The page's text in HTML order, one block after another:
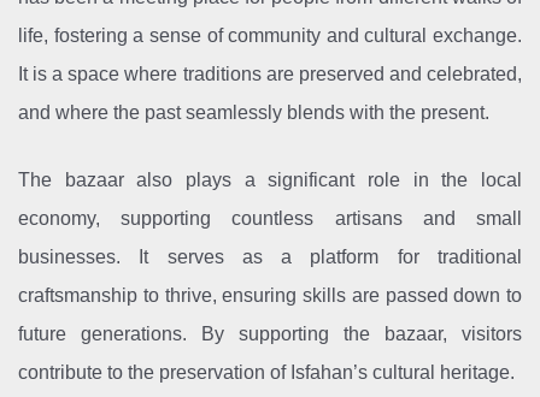
life, fostering a sense of community and cultural exchange.
It is a space where traditions are preserved and celebrated,
and where the past seamlessly blends with the present.
The bazaar also plays a significant role in the local
economy, supporting countless artisans and small
businesses. It serves as a platform for traditional
craftsmanship to thrive, ensuring skills are passed down to
future generations. By supporting the bazaar, visitors
contribute to the preservation of Isfahan’s cultural heritage.